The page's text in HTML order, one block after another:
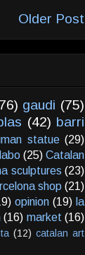
Older Post
gaudi (75)
(42) barri
statue (29)
(25) Catalan
sculptures (23)
shop (21)
opinion (19) la
(16) market (16)
(12) catalan art